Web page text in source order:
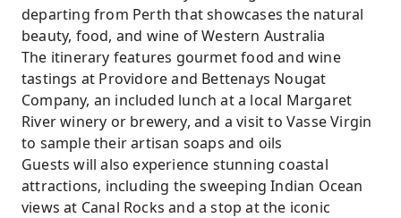
departing from Perth that showcases the natural
beauty, food, and wine of Western Australia
The itinerary features gourmet food and wine
tastings at Providore and Bettenays Nougat
Company, an included lunch at a local Margaret
River winery or brewery, and a visit to Vasse Virgin
to sample their artisan soaps and oils
Guests will also experience stunning coastal
attractions, including the sweeping Indian Ocean
views at Canal Rocks and a stop at the iconic